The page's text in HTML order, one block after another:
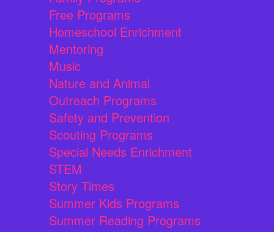
Free Programs
Homeschool Enrichment
Mentoring
Music
Nature and Animal
Outreach Programs
Safety and Prevention
Scouting Programs
Special Needs Enrichment
STEM
Story Times
Summer Kids Programs
Summer Reading Programs